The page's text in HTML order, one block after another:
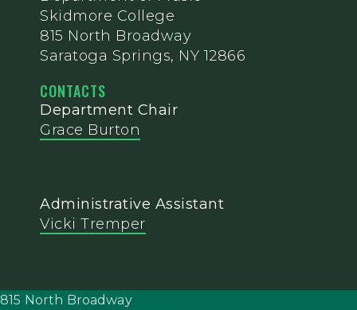
Skidmore College
815 North Broadway
Saratoga Springs, NY 12866
CONTACTS
Department Chair
Grace Burton
Administrative Assistant
Vicki Tremper
815 North Broadway